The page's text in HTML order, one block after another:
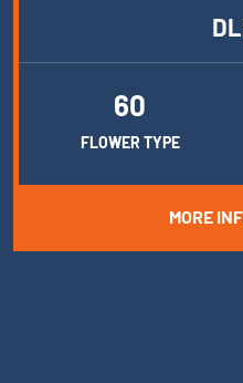
60
FLOWER TYPE
MORE